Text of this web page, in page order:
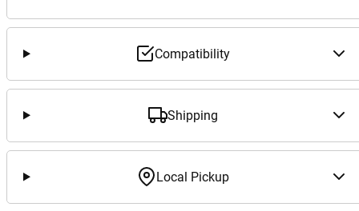
Compatibility
Shipping
Local Pickup